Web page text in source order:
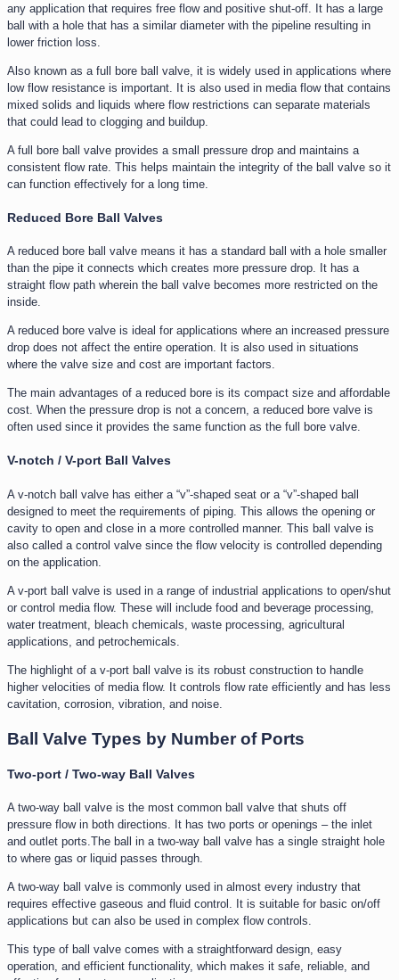
any application that requires free flow and positive shut-off. It has a large
ball with a hole that has a similar diameter with the pipeline resulting in
lower friction loss.
Also known as a full bore ball valve, it is widely used in applications where
low flow resistance is important. It is also used in media flow that contains
mixed solids and liquids where flow restrictions can separate materials
that could lead to clogging and buildup.
A full bore ball valve provides a small pressure drop and maintains a
consistent flow rate. This helps maintain the integrity of the ball valve so it
can function effectively for a long time.
Reduced Bore Ball Valves
A reduced bore ball valve means it has a standard ball with a hole smaller
than the pipe it connects which creates more pressure drop. It has a
straight flow path wherein the ball valve becomes more restricted on the
inside.
A reduced bore valve is ideal for applications where an increased pressure
drop does not affect the entire operation. It is also used in situations
where the valve size and cost are important factors.
The main advantages of a reduced bore is its compact size and affordable
cost. When the pressure drop is not a concern, a reduced bore valve is
often used since it provides the same function as the full bore valve.
V-notch / V-port Ball Valves
A v-notch ball valve has either a “v”-shaped seat or a “v”-shaped ball
designed to meet the requirements of piping. This allows the opening or
cavity to open and close in a more controlled manner. This ball valve is
also called a control valve since the flow velocity is controlled depending
on the application.
A v-port ball valve is used in a range of industrial applications to open/shut
or control media flow. These will include food and beverage processing,
water treatment, bleach chemicals, waste processing, agricultural
applications, and petrochemicals.
The highlight of a v-port ball valve is its robust construction to handle
higher velocities of media flow. It controls flow rate efficiently and has less
cavitation, corrosion, vibration, and noise.
Ball Valve Types by Number of Ports
Two-port / Two-way Ball Valves
A two-way ball valve is the most common ball valve that shuts off
pressure flow in both directions. It has two ports or openings – the inlet
and outlet ports.The ball in a two-way ball valve has a single straight hole
to where gas or liquid passes through.
A two-way ball valve is commonly used in almost every industry that
requires effective gaseous and fluid control. It is suitable for basic on/off
applications but can also be used in complex flow controls.
This type of ball valve comes with a straightforward design, easy
operation, and efficient functionality, which makes it safe, reliable, and